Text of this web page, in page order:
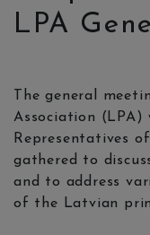
LPA
The general
Association (LPA)
Representatives
gathered to
and to address
of the Latvian